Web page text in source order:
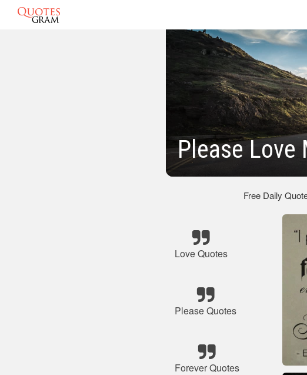
Please Love
Free Daily
Love Quotes
Please Quotes
Forever Quotes